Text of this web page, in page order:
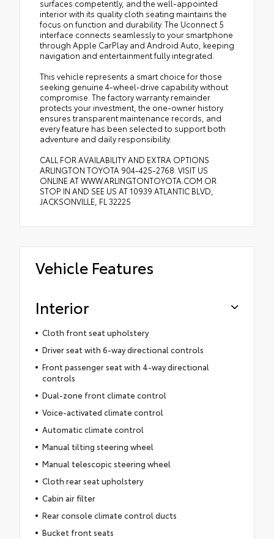
surfaces competently, and the well-appointed
interior with its quality cloth seating maintains the
focus on function and durability. The Uconnect 5
interface connects seamlessly to your smartphone
through Apple CarPlay and Android Auto, keeping
navigation and entertainment fully integrated.
This vehicle represents a smart choice for those
seeking genuine 4-wheel-drive capability without
compromise. The factory warranty remainder
protects your investment, the one-owner history
ensures transparent maintenance records, and
every feature has been selected to support both
adventure and daily responsibility.
CALL FOR AVAILABILITY AND EXTRA OPTIONS
ARLINGTON TOYOTA 904-425-2768. VISIT US
ONLINE AT WWW.ARLINGTONTOYOTA.COM OR
STOP IN AND SEE US AT 10939 ATLANTIC BLVD,
JACKSONVILLE, FL 32225
Vehicle Features
Interior
Cloth front seat upholstery
Driver seat with 6-way directional controls
Front passenger seat with 4-way directional
controls
Dual-zone front climate control
Voice-activated climate control
Automatic climate control
Manual tilting steering wheel
Manual telescopic steering wheel
Cloth rear seat upholstery
Cabin air filter
Rear console climate control ducts
Bucket front seats